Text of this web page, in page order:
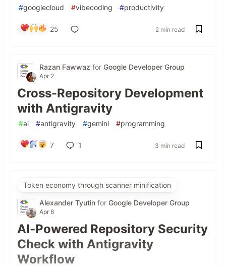
#googlecloud #vibecoding #productivity
25 2 min read
Razan Fawwaz for Google Developer Group
Apr 2
Cross-Repository Development
with Antigravity
#ai #antigravity #gemini #programming
7 1 3 min read
Token economy through scanner minification
Alexander Tyutin for Google Developer Group
Apr 6
AI-Powered Repository Security
Check with Antigravity
Workflow